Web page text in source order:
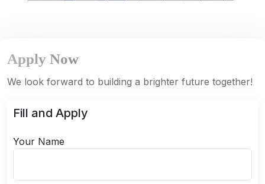
Apply Now
We look forward to building a brighter future together!
Fill and Apply
Your Name